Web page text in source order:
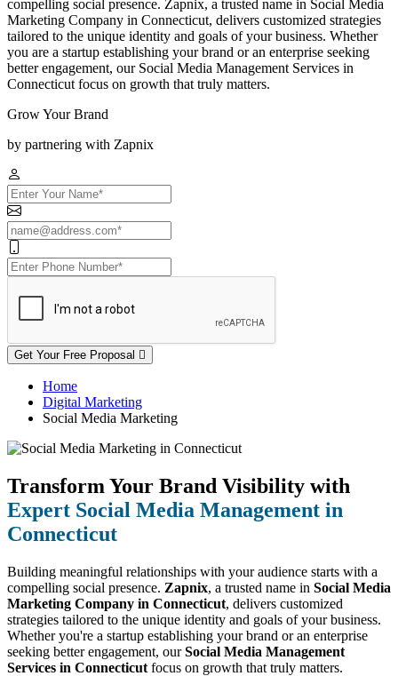
compelling social presence. Zapnix, a trusted name in Social Media
Marketing Company in Connecticut, delivers customized strategies
tailored to the unique identity and goals of your business. Whether
you are a startup establishing your brand or an enterprise seeking
better engagement, our Social Media Management Services in
Connecticut focus on growth that truly matters.
Grow Your Brand
by partnering with Zapnix
Get Your Free Proposal
Home
Digital Marketing
Social Media Marketing
Transform Your Brand Visibility with
Expert Social Media Management in
Connecticut
Building meaningful relationships with your audience starts with a
compelling social presence. Zapnix, a trusted name in Social Media
Marketing Company in Connecticut, delivers customized
strategies tailored to the unique identity and goals of your business.
Whether you're a startup establishing your brand or an enterprise
seeking better engagement, ourSocial Media Management
Services in Connecticut focus on growth that truly matters.